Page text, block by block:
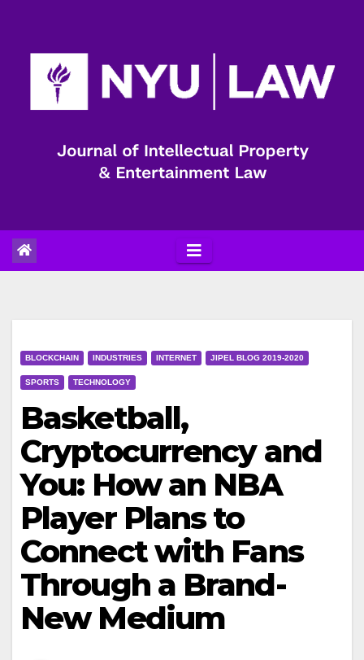
BLOCKCHAIN INDUSTRIES INTERNET JIPEL BLOG 2019-2020
SPORTS TECHNOLOGY
Basketball,
Cryptocurrency and
You: How an NBA
Player Plans to
Connect with Fans
Through a Brand-
New Medium